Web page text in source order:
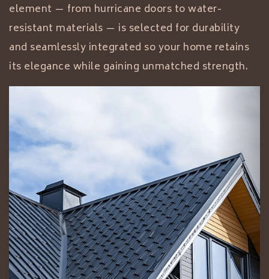
element — from hurricane doors to water-
resistant materials — is selected for durability
and seamlessly integrated so your home retains
its elegance while gaining unmatched strength.